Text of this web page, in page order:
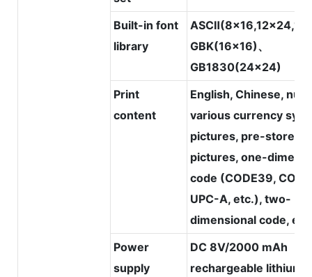
Built-in font
library
GBK(16x16)、
GB1830(24x24)
Print
content
English, Chinese,
various currency
pictures, pre-stored
pictures, one-
code (CODE39,
UPC-A, etc.), two-
dimensional code, etc
Power
supply
DC 8V/2000 mAh
rechargeable lithium